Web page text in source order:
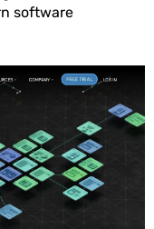
software